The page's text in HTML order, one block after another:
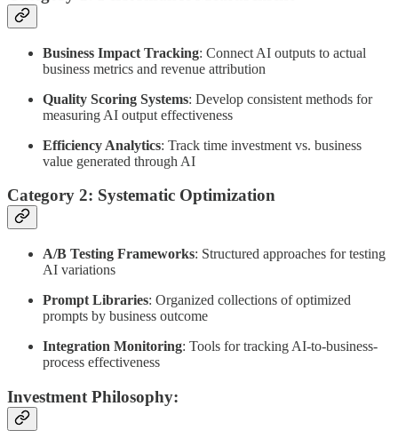
Business Impact Tracking: Connect AI outputs to actual
business metrics and revenue attribution
Quality Scoring Systems: Develop consistent methods for
measuring AI output effectiveness
Efficiency Analytics: Track time investment vs. business
value generated through AI
Category 2: Systematic Optimization
A/B Testing Frameworks: Structured approaches for testing
AI variations
Prompt Libraries: Organized collections of optimized
prompts by business outcome
Integration Monitoring: Tools for tracking AI-to-business-
process effectiveness
Investment Philosophy: